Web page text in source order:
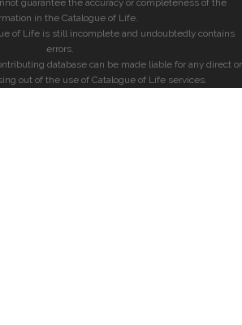
guarantee the accuracy or completeness of the
in the Catalogue of Life.
of Life is still incomplete and undoubtedly contains
errors.
database can be made liable for any direct or
out of the use of Catalogue of Life services.